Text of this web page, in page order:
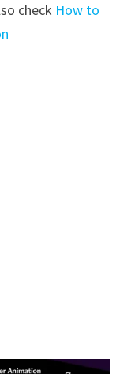
check How to